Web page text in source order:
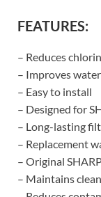
FEATURES:
– Reduces
– Improves
– Easy to install
– Designed for
– Long-lasting
– Replacement
– Original
– Maintains